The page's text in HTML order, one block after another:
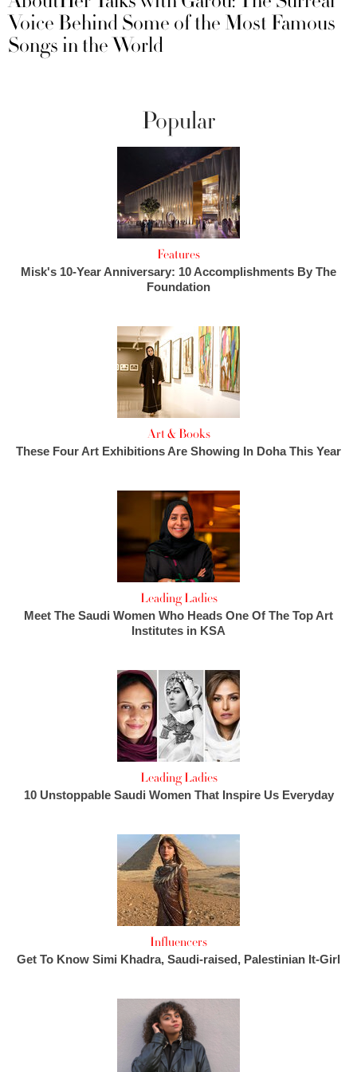
Voice Behind Some of the Most Famous
Songs in the World
Popular
Features
Misk's 10-Year Anniversary: 10 Accomplishments By The
Foundation
Art & Books
These Four Art Exhibitions Are Showing In Doha This Year
Leading Ladies
Meet The Saudi Women Who Heads One Of The Top Art
Institutes in KSA
Leading Ladies
10 Unstoppable Saudi Women That Inspire Us Everyday
Influencers
Get To Know Simi Khadra, Saudi-raised, Palestinian It-Girl